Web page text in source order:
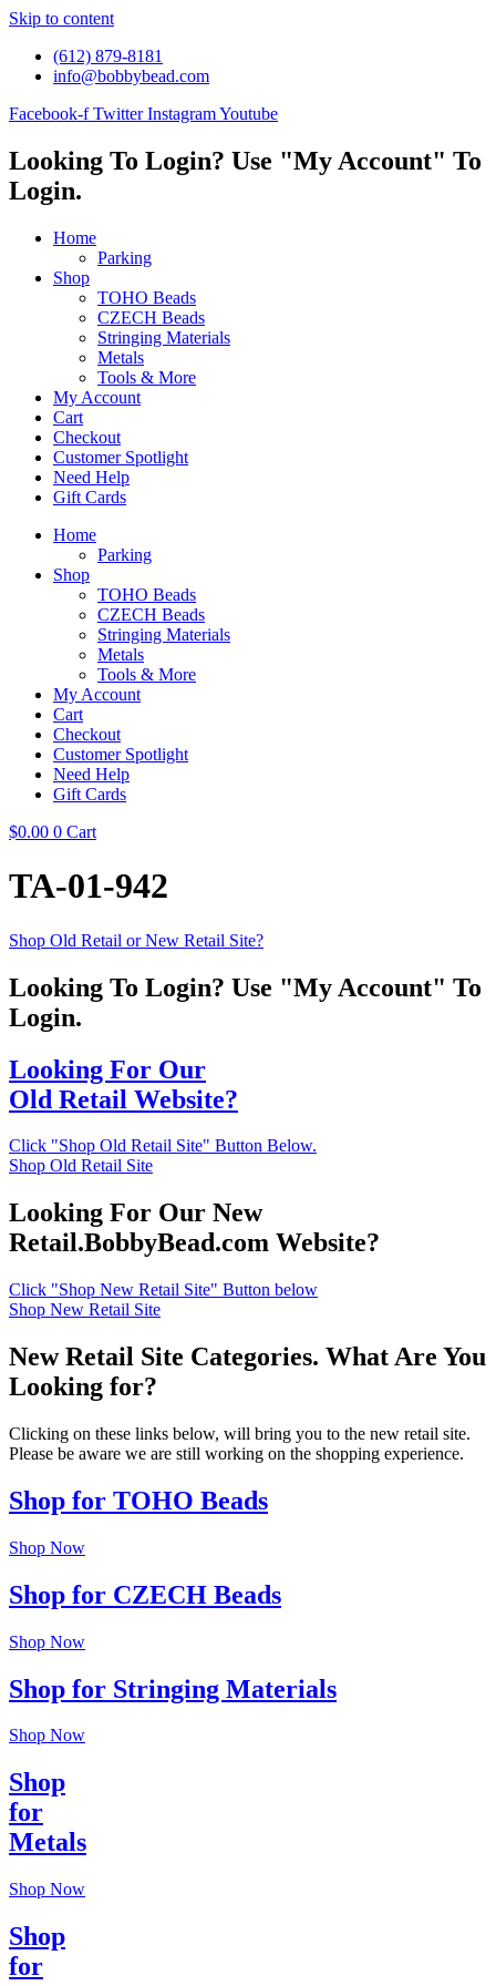
Skip to content
(612) 879-8181
info@bobbybead.com
Facebook-f Twitter InstagramYoutube
Looking To Login? Use "My Account" To
Login.
Home
Parking
Shop
TOHO Beads
CZECH Beads
Stringing Materials
Metals
Tools & More
My Account
Cart
Checkout
Customer Spotlight
Need Help
Gift Cards
Home
Parking
Shop
TOHO Beads
CZECH Beads
Stringing Materials
Metals
Tools & More
My Account
Cart
Checkout
Customer Spotlight
Need Help
Gift Cards
$0.00 0 Cart
TA-01-942
Shop Old Retail or New Retail Site?
Looking To Login? Use "My Account" To
Login.
Looking For Our
Old Retail Website?
Click "Shop Old Retail Site" Button Below.
Shop Old Retail Site
Looking For Our New
Retail.BobbyBead.com Website?
Click "Shop New Retail Site" Button below
Shop New Retail Site
New Retail Site Categories. What Are You
Looking for?
Clicking on these links below, will bring you to the new retail site.
Please be aware we are still working on the shopping experience.
Shop for TOHO Beads
Shop Now
Shop for CZECH Beads
Shop Now
Shop for Stringing Materials
Shop Now
Shop
for
Metals
Shop Now
Shop
for